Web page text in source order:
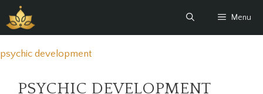
to
content
Menu
psychic development
PSYCHIC DEVELOPMENT